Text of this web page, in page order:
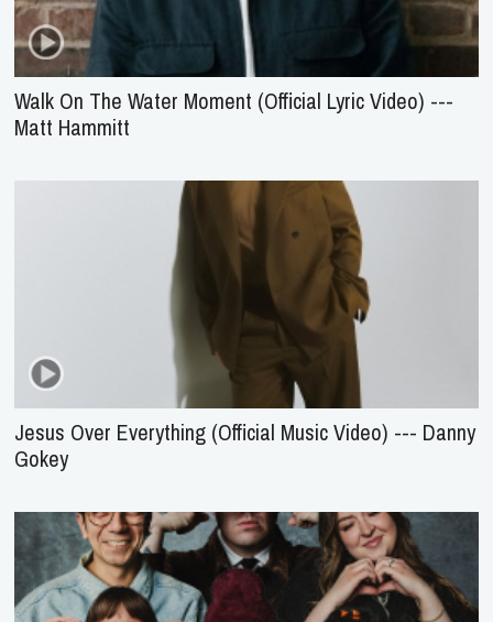
Walk On The Water Moment (Official Lyric Video) ---
Matt Hammitt
Jesus Over Everything (Official Music Video) --- Danny
Gokey